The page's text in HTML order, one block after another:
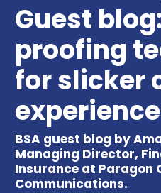
Guest
proofing
for slicker
BSA guest blog by
Managing Director,
Insurance at Paragon
Communications.